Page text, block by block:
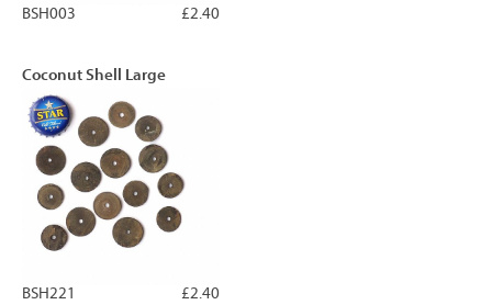
£2.40
BSH003
Coconut Shell Large
£2.40
BSH221